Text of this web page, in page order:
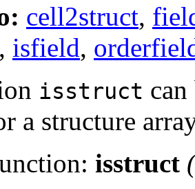
cell2struct,
, isfield,
isstruct
a structure
isstruct (